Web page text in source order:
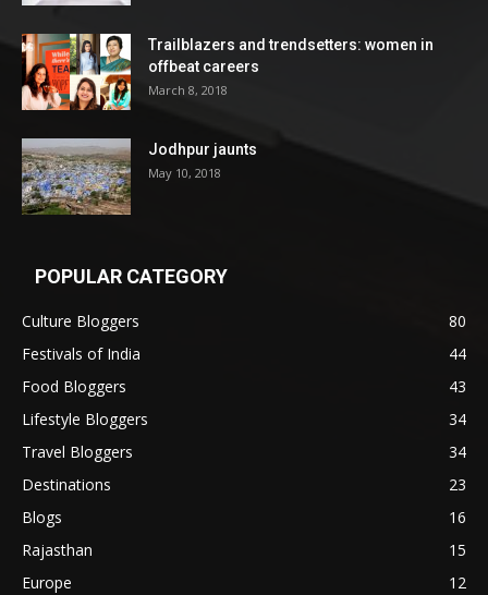
Trailblazers and trendsetters: women in
offbeat careers
March 8, 2018
Jodhpur jaunts
May 10, 2018
POPULAR CATEGORY
Culture Bloggers
80
Festivals of India
44
Food Bloggers
43
Lifestyle Bloggers
34
Travel Bloggers
34
Destinations
23
Blogs
16
Rajasthan
15
Europe
12